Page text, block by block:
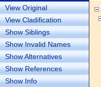
View Original
View Cladification
Show Siblings
Show Invalid Names
Show Alternatives
Show References
Show Info